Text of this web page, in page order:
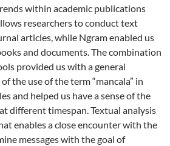
within academic publications
researchers to conduct text
articles, while Ngram enabled us
and documents. The combination
provided us with a general
the use of the term “mancala” in
and helped us have a sense of the
different timespan. Textual analysis
enables a close encounter with the
messages with the goal of